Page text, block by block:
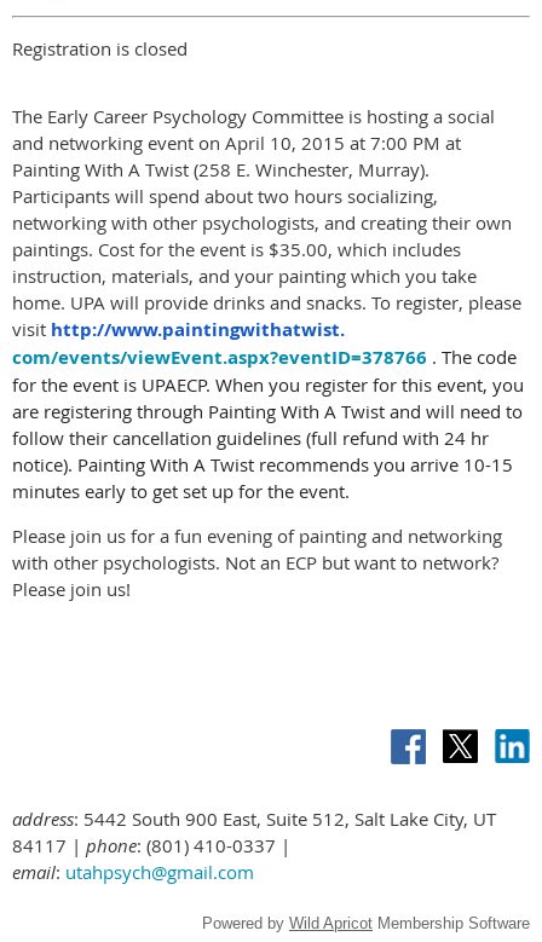
Registration is closed
The Early Career Psychology Committee is hosting a social
and networking event on April 10, 2015 at 7:00 PM at
Painting With A Twist (258 E. Winchester, Murray).
Participants will spend about two hours socializing,
networking with other psychologists, and creating their own
paintings. Cost for the event is $35.00, which includes
instruction, materials, and your painting which you take
home. UPA will provide drinks and snacks. To register, please
visit http://www.paintingwithatwist.
com/events/viewEvent.aspx?eventID=378766 . The code
for the event is UPAECP. When you register for this event, you
are registering through Painting With A Twist and will need to
follow their cancellation guidelines (full refund with 24 hr
notice). Painting With A Twist recommends you arrive 10-15
minutes early to get set up for the event.
Please join us for a fun evening of painting and networking
with other psychologists. Not an ECP but want to network?
Please join us!
address: 5442 South 900 East, Suite 512, Salt Lake City, UT
84117 | phone: (801) 410-0337 |
email: utahpsych@gmail.com
Powered by Wild Apricot Membership Software